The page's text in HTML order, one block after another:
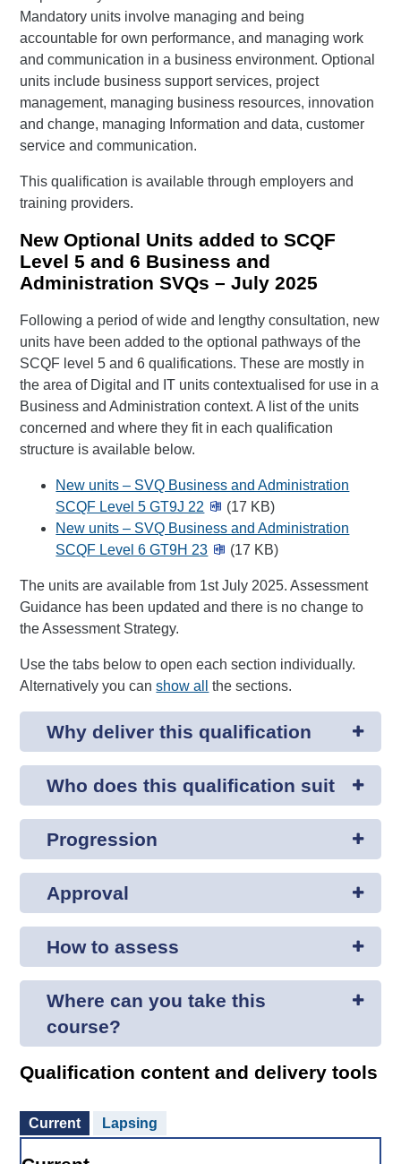
Mandatory units involve managing and being
accountable for own performance, and managing work
and communication in a business environment. Optional
units include business support services, project
management, managing business resources, innovation
and change, managing Information and data, customer
service and communication.
This qualification is available through employers and
training providers.
New Optional Units added to SCQF
Level 5 and 6 Business and
Administration SVQs – July 2025
Following a period of wide and lengthy consultation, new
units have been added to the optional pathways of the
SCQF level 5 and 6 qualifications. These are mostly in
the area of Digital and IT units contextualised for use in a
Business and Administration context. A list of the units
concerned and where they fit in each qualification
structure is available below.
New units – SVQ Business and Administration
SCQF Level 5 GT9J 22
(17 KB)
New units – SVQ Business and Administration
SCQF Level 6 GT9H 23
(17 KB)
The units are available from 1st July 2025. Assessment
Guidance has been updated and there is no change to
the Assessment Strategy.
Use the tabs below to open each section individually.
Alternatively you canshow all the sections.
Why deliver this qualification
Who does this qualification suit
Progression
Approval
How to assess
Where can you take this
course?
Qualification content and delivery tools
Current Lapsing